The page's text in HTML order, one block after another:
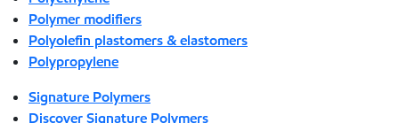
Polymer modifiers
Polyolefin plastomers & elastomers
Polypropylene
Signature Polymers
Discover Signature Polymers